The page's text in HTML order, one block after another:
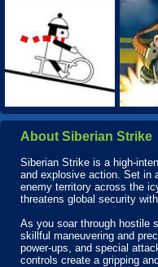
About Siberian Strike
Siberian Strike is a high-
and explosive action. Set in
enemy territory across the
threatens global security
As you soar through hostile
skillful maneuvering and
power-ups, and special
controls create a gripping